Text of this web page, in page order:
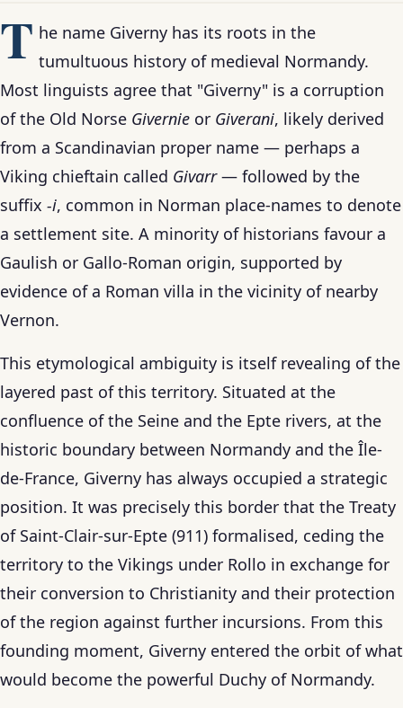
T he name Giverny has its roots in the
tumultuous history of medieval Normandy.
Most linguists agree that "Giverny" is a corruption
of the Old Norse Givernie or Giverani, likely derived
from a Scandinavian proper name — perhaps a
Viking chieftain called Givarr— followed by the
suffix -i, common in Norman place-names to denote
a settlement site. A minority of historians favour a
Gaulish or Gallo-Roman origin, supported by
evidence of a Roman villa in the vicinity of nearby
Vernon.
This etymological ambiguity is itself revealing of the
layered past of this territory. Situated at the
confluence of the Seine and the Epte rivers, at the
historic boundary between Normandy and the Île-
de-France, Giverny has always occupied a strategic
position. It was precisely this border that the Treaty
of Saint-Clair-sur-Epte (911) formalised, ceding the
territory to the Vikings under Rollo in exchange for
their conversion to Christianity and their protection
of the region against further incursions. From this
founding moment, Giverny entered the orbit of what
would become the powerful Duchy of Normandy.